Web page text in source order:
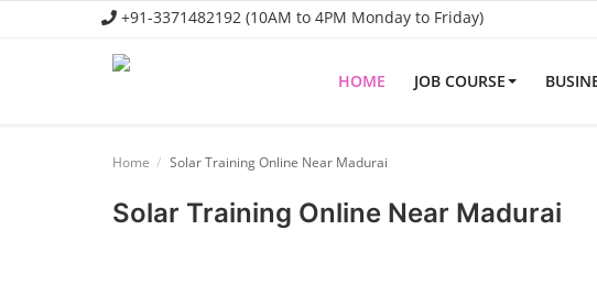
+91-3371482192 (10AM to 4PM Monday to Friday)
HOME JOB COURSE
Business Course
Home Solar Training Online Near Madurai
Solar Training Online Near Madurai